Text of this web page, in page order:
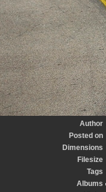
Author
Posted on
Dimensions
Filesize
Tags
Albums